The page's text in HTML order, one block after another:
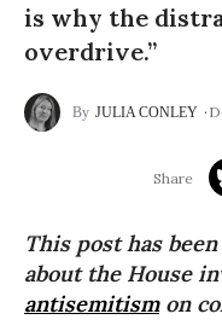
is why the
overdrive.”
JULIA CONLEY
This post has
about the House
antisemitismon